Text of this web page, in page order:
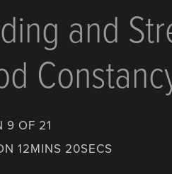
and
9 OF 21
12MINS 20SECS